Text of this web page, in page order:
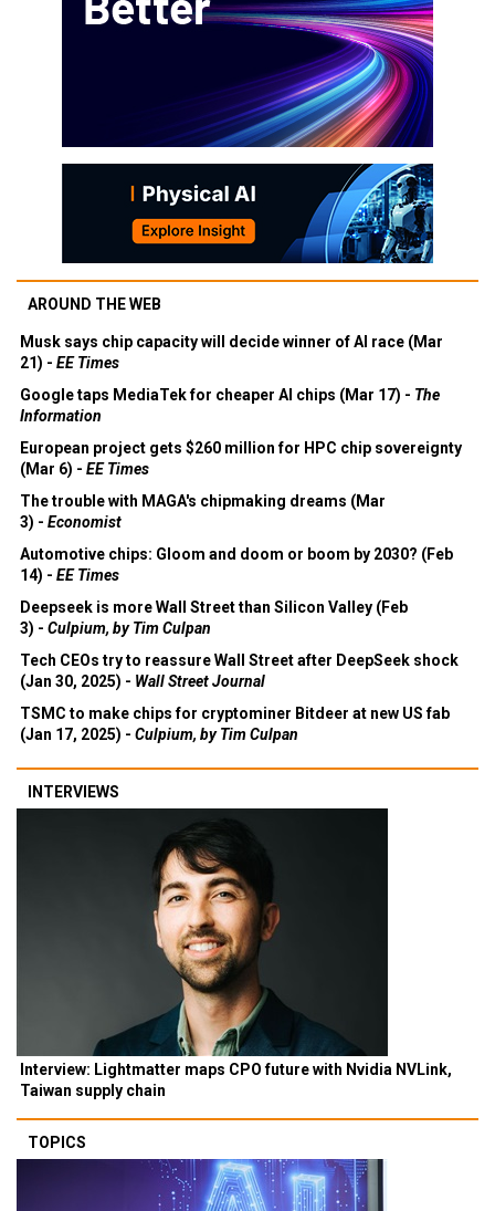
AROUND THE WEB
Musk says chip capacity will decide winner of AI race (Mar
21) - EE Times
Google taps MediaTek for cheaper AI chips (Mar 17) - The
Information
European project gets $260 million for HPC chip sovereignty
(Mar 6) - EE Times
The trouble with MAGA's chipmaking dreams (Mar
3) - Economist
Automotive chips: Gloom and doom or boom by 2030? (Feb
14) - EE Times
Deepseek is more Wall Street than Silicon Valley (Feb
3) - Culpium, by Tim Culpan
Tech CEOs try to reassure Wall Street after DeepSeek shock
(Jan 30, 2025) - Wall Street Journal
TSMC to make chips for cryptominer Bitdeer at new US fab
(Jan 17, 2025) - Culpium, by Tim Culpan
INTERVIEWS
Interview: Lightmatter maps CPO future with Nvidia NVLink,
Taiwan supply chain
TOPICS